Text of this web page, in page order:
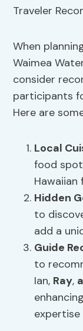
When
Waimea
consider
participants
Here are
Local
food
Hawaiian
Hidden
to
add a
Guide
to
Ian, Ray,
expertise